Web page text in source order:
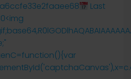
Last